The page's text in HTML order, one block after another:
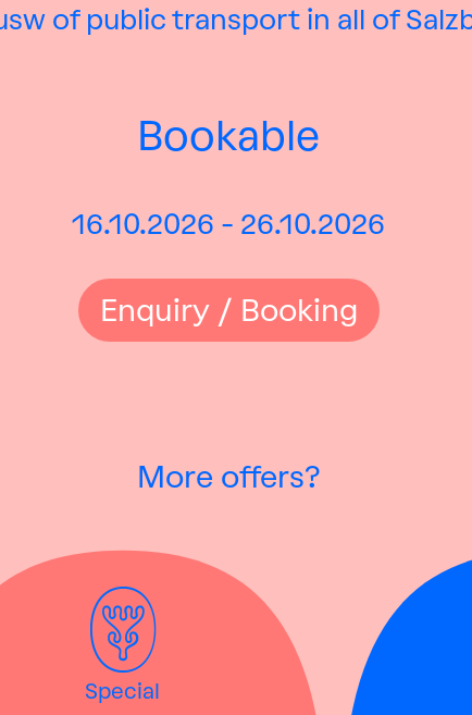
of public transport in all of
Bookable
16.10.2026 - 26.10.2026
Enquiry / Booking
More offers?
Special